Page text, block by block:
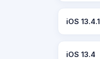
iOS 13.4.1
iOS 13.4